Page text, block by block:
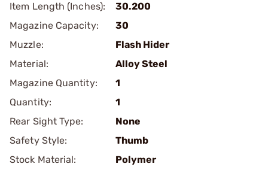
Item Length (Inches):
30.200
Magazine Capacity:
30
Muzzle:
Flash Hider
Material:
Alloy Steel
Magazine Quantity:
1
Quantity:
1
Rear Sight Type:
None
Safety Style:
Thumb
Stock Material:
Polymer